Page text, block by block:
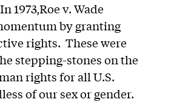
1973,Roe v. Wade
by granting
rights. These were
stepping-stones on the
rights for all U.S.
of our sex or gender.